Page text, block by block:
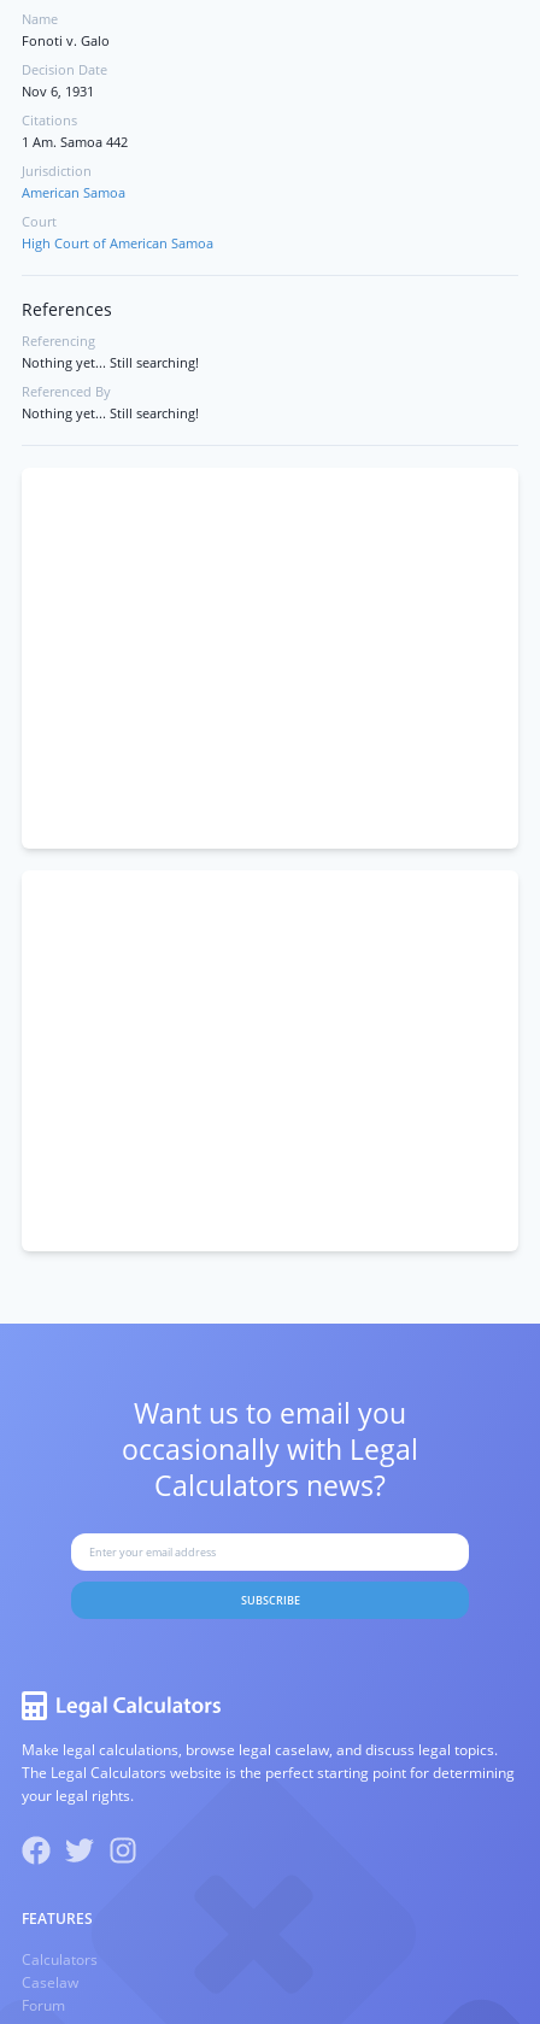
Name
Fonoti v. Galo
Decision Date
Nov 6, 1931
Citations
1 Am. Samoa 442
Jurisdiction
American Samoa
Court
High Court of American Samoa
References
Referencing
Nothing yet... Still searching!
Referenced By
Nothing yet... Still searching!
Want us to email you
occasionally with Legal
Calculators news?
SUBSCRIBE
Make legal calculations, browse legal caselaw, and discuss legal topics.
The Legal Calculators website is the perfect starting point for determining
your legal rights.
FEATURES
Calculators
Caselaw
Forum